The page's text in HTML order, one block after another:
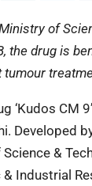
of
the drug is
tumour
‘Kudos CM
Developed
&
Industrial